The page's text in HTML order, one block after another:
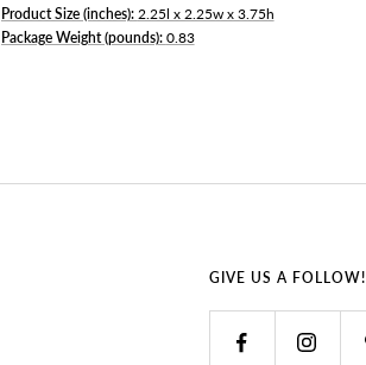
Product Size (inches): 2.25l x 2.25w x 3.75h
Package Weight (pounds): 0.83
GIVE US A FOLLOW!